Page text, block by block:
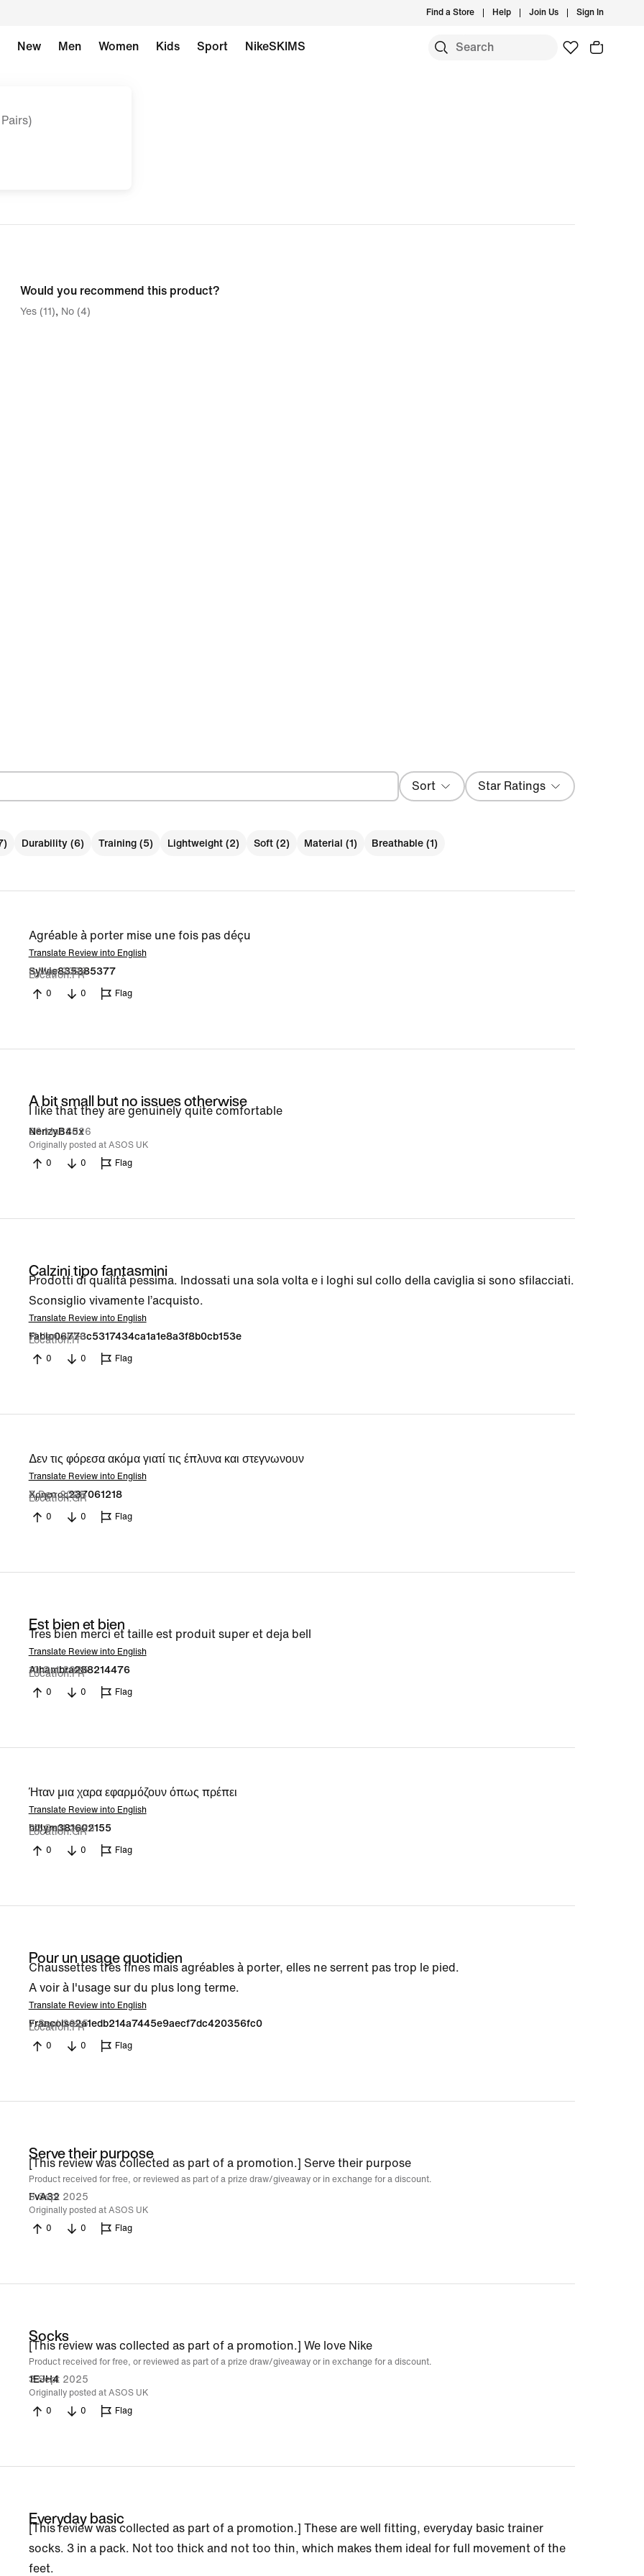
Find a Store Help Join Us Sign In
New Men Women Kids Sport NikeSKIMS
Would you recommend this product?
Yes (11) No (4)
Sort
Most Recent
Star Ratings
Durability (6) Training (5) Lightweight (2) Soft (2) Material (1) Breathable (1)
Agréable à porter mise une fois pas déçu
Translate Review into English
Sylvie835385377
5 May 2026
Location FR
0 0 Flag
A bit small but no issues otherwise
I like that they are genuinely quite comfortable
NenzyB45x
26 Mar 2026
Originally posted at ASOS UK
0
0 Flag
Calzini tipo fantasmini
Prodotti di qualità pessima. Indossati una sola volta e i loghi sul collo della caviglia si sono sfilacciati.
Sconsiglio vivamente l’acquisto.
Translate Review into English
Fabio06773c5317434ca1a1e8a3f8b0cb153e
11 Jan 2026
Location IT
0 0 Flag
Δεν τις φόρεσα ακόμα γιατί τις έπλυνα και στεγνωνουν
Translate Review into English
Χρηστος237061218
8 Dec 2025
Location GR
0 0 Flag
Est bien et bien
Tres bien merci et taille est produit super et deja bell
Translate Review into English
Alhambra288214476
10 Oct 2025
Location FR
0 0 Flag
Ήταν μια χαρα εφαρμόζουν όπως πρέπει
Translate Review into English
billym381602155
22 Sept 2025
Location GR
0 0 Flag
Pour un usage quotidien
Chaussettes très fines mais agréables à porter, elles ne serrent pas trop le pied.
A voir à l'usage sur du plus long terme.
Translate Review into English
Francoise2a1edb214a7445e9aecf7dc420356fc0
7 Sept 2025
Location FR
0 0 Flag
Serve their purpose
[This review was collected as part of a promotion.] Serve their purpose
Product received for free, or reviewed as part of a prize draw/giveaway or in exchange for a discount.
FvA32
6 Sept 2025
Originally posted at ASOS UK
0
0 Flag
Socks
[This review was collected as part of a promotion.] We love Nike
Product received for free, or reviewed as part of a prize draw/giveaway or in exchange for a discount.
1EJH4
3 Sept 2025
Originally posted at ASOS UK
0
0 Flag
Everyday basic
[This review was collected as part of a promotion.] These are well fitting, everyday basic trainer
socks. 3 in a pack. Not too thick and not too thin, which makes them ideal for full movement of the
feet.